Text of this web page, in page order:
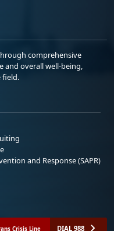
comprehensive
and overall well-being,
field.
and Response (SAPR)
Crisis Line DIAL 988